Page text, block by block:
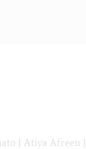
| Atiya Afreen |